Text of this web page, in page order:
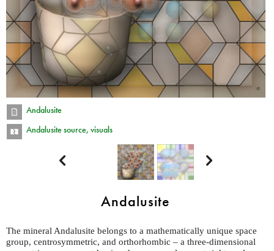
Andalusite
Andalusite source, visuals
 
Andalusite
The mineral Andalusite belongs to a mathematically unique space
group, centrosymmetric, and orthorhombic – a three-dimensional